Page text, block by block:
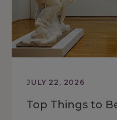
JULY 22, 2026
Top Things to